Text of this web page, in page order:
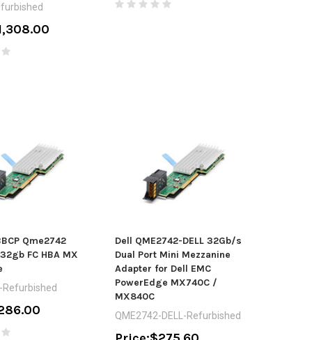
Qme2742
FC HBA MX
Refurbished
Dell QME2742-DELL 32Gb/s
Dual Port Mini Mezzanine
Adapter for Dell EMC
PowerEdge MX740C /
MX840C
QME2742-DELL-Refurbished